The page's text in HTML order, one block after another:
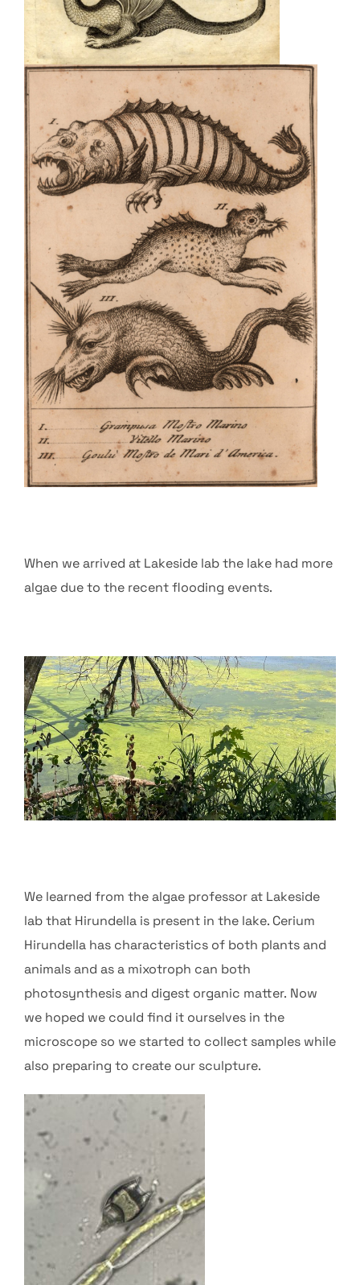
When we arrived at Lakeside lab the lake had more
algae due to the recent flooding events.
We learned from the algae professor at Lakeside
lab that Hirundella is present in the lake. Cerium
Hirundella has characteristics of both plants and
animals and as a mixotroph can both
photosynthesis and digest organic matter. Now
we hoped we could find it ourselves in the
microscope so we started to collect samples while
also preparing to create our sculpture.